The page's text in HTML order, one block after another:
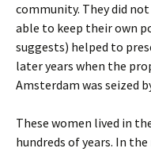
community. They did
able to keep their own
suggests) helped to
later years when the
Amsterdam was seized
These women lived in
hundreds of years. In